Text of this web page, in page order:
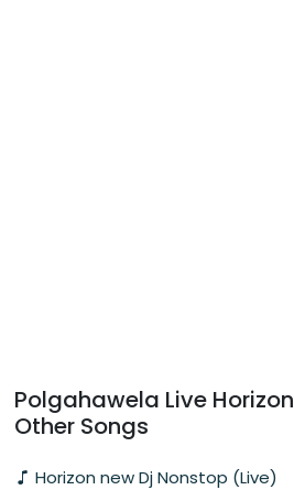
Polgahawela Live Horizon
Other Songs
Horizon new Dj Nonstop (Live)